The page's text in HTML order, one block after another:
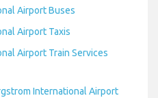
Airport Buses
Airport Taxis
Airport Train Services
International Airport